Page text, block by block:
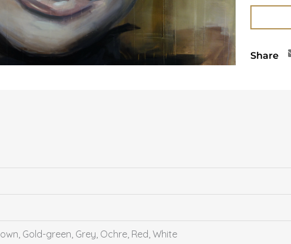
Share
Gold-green, Grey, Ochre, Red, White